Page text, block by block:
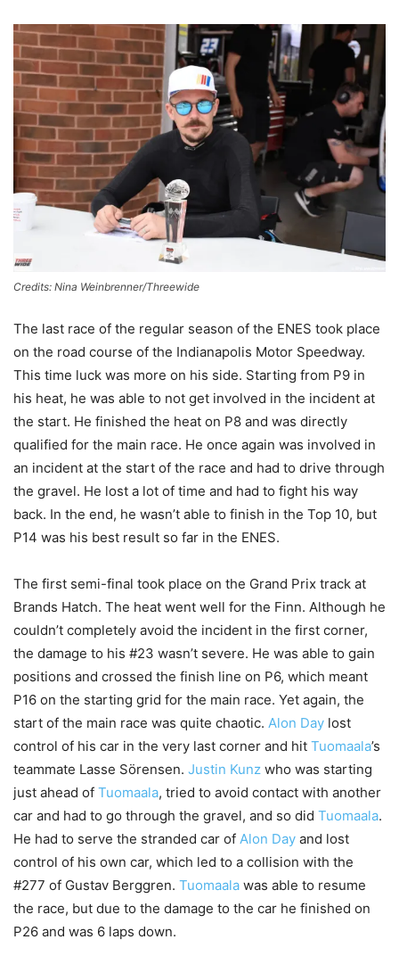
Credits: Nina Weinbrenner/Threewide
The last race of the regular season of the ENES took place
on the road course of the Indianapolis Motor Speedway.
This time luck was more on his side. Starting from P9 in
his heat, he was able to not get involved in the incident at
the start. He finished the heat on P8 and was directly
qualified for the main race. He once again was involved in
an incident at the start of the race and had to drive through
the gravel. He lost a lot of time and had to fight his way
back. In the end, he wasn’t able to finish in the Top 10, but
P14 was his best result so far in the ENES.
The first semi-final took place on the Grand Prix track at
Brands Hatch. The heat went well for the Finn. Although he
couldn’t completely avoid the incident in the first corner,
the damage to his #23 wasn’t severe. He was able to gain
positions and crossed the finish line on P6, which meant
P16 on the starting grid for the main race. Yet again, the
start of the main race was quite chaotic. Alon Day lost
control of his car in the very last corner and hit Tuomaala’s
teammate Lasse Sörensen. Justin Kunz who was starting
just ahead of Tuomaala, tried to avoid contact with another
car and had to go through the gravel, and so did Tuomaala.
He had to serve the stranded car of Alon Day and lost
control of his own car, which led to a collision with the
#277 of Gustav Berggren. Tuomaala was able to resume
the race, but due to the damage to the car he finished on
P26 and was 6 laps down.